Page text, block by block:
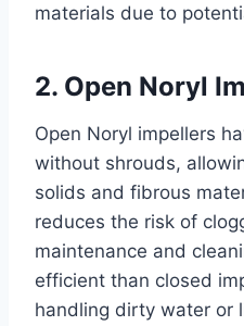
materials due to
2. Open Noryl
Open Noryl impellers
without shrouds,
solids and fibrous
reduces the risk of
maintenance and
efficient than closed
handling dirty water or